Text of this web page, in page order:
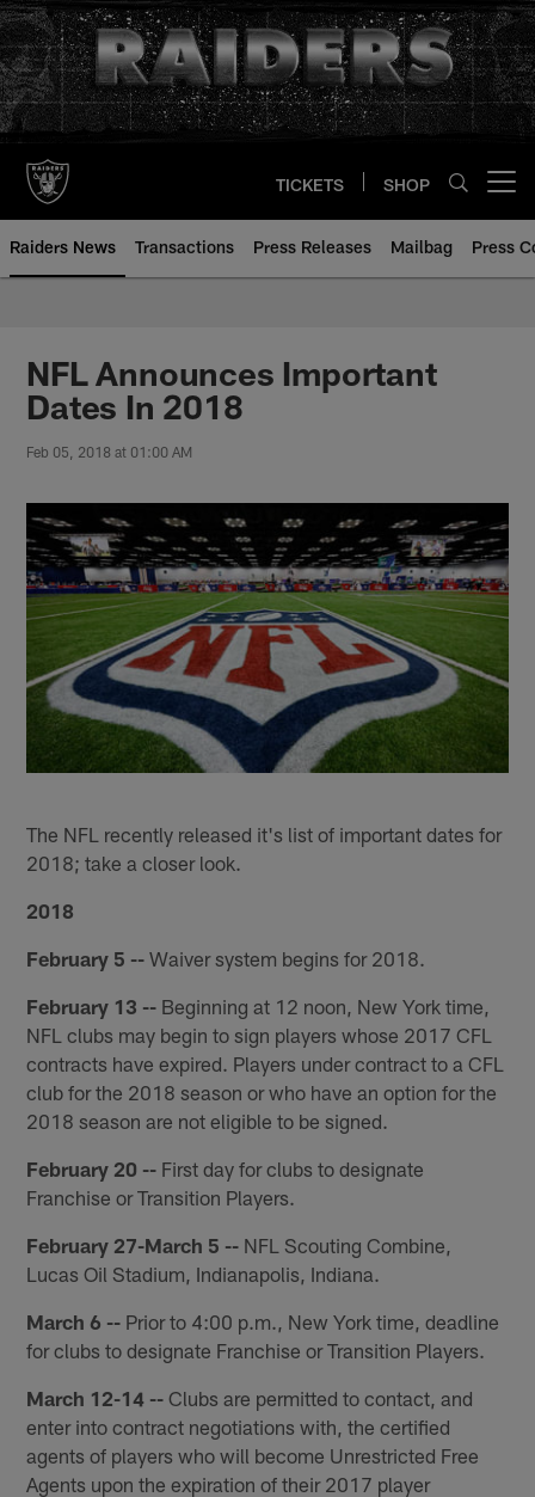
Skip
to
main
content
TICKETS SHOP
Raiders News Transactions Press Releases Mailbag Press
NFL Announces Important
Dates In 2018
Feb 05, 2018 at 01:00 AM
The NFL recently released it's list of important dates for
2018; take a closer look.
2018
February 5 -- Waiver system begins for 2018.
February 13 -- Beginning at 12 noon, New York time,
NFL clubs may begin to sign players whose 2017 CFL
contracts have expired. Players under contract to a CFL
club for the 2018 season or who have an option for the
2018 season are not eligible to be signed.
February 20 -- First day for clubs to designate
Franchise or Transition Players.
February 27-March 5 -- NFL Scouting Combine,
Lucas Oil Stadium, Indianapolis, Indiana.
March 6 -- Prior to 4:00 p.m., New York time, deadline
for clubs to designate Franchise or Transition Players.
March 12-14 -- Clubs are permitted to contact, and
enter into contract negotiations with, the certified
agents of players who will become Unrestricted Free
Agents upon the expiration of their 2017 player